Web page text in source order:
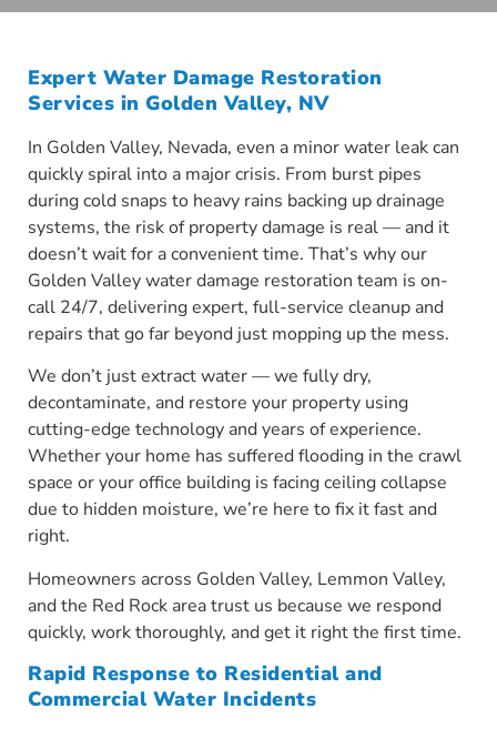
Expert Water Damage Restoration
Services in Golden Valley, NV
In Golden Valley, Nevada, even a minor water leak can
quickly spiral into a major crisis. From burst pipes
during cold snaps to heavy rains backing up drainage
systems, the risk of property damage is real — and it
doesn’t wait for a convenient time. That’s why our
Golden Valley water damage restoration team is on-
call 24/7, delivering expert, full-service cleanup and
repairs that go far beyond just mopping up the mess.
We don’t just extract water — we fully dry,
decontaminate, and restore your property using
cutting-edge technology and years of experience.
Whether your home has suffered flooding in the crawl
space or your office building is facing ceiling collapse
due to hidden moisture, we’re here to fix it fast and
right.
Homeowners across Golden Valley, Lemmon Valley,
and the Red Rock area trust us because we respond
quickly, work thoroughly, and get it right the first time.
Rapid Response to Residential and
Commercial Water Incidents